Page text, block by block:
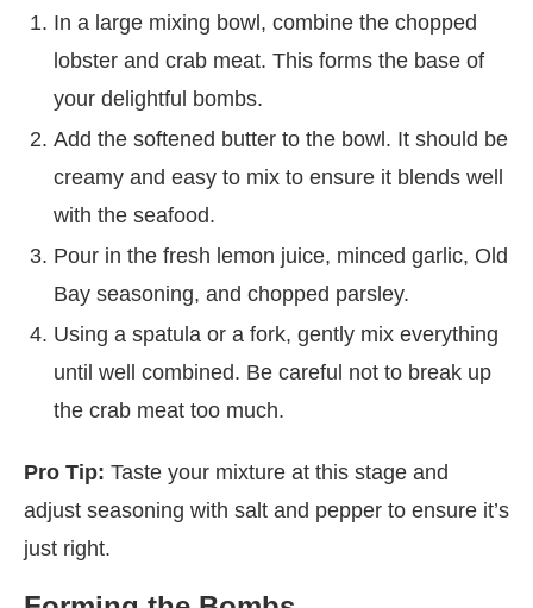
In a large mixing bowl, combine the chopped
lobster and crab meat. This forms the base of
your delightful bombs.
Add the softened butter to the bowl. It should be
creamy and easy to mix to ensure it blends well
with the seafood.
Pour in the fresh lemon juice, minced garlic, Old
Bay seasoning, and chopped parsley.
Using a spatula or a fork, gently mix everything
until well combined. Be careful not to break up
the crab meat too much.
Pro Tip: Taste your mixture at this stage and
adjust seasoning with salt and pepper to ensure it’s
just right.